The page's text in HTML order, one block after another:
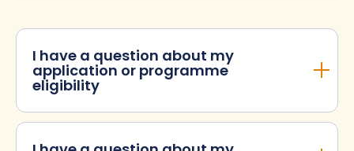
I have a question about my
application or programme
eligibility